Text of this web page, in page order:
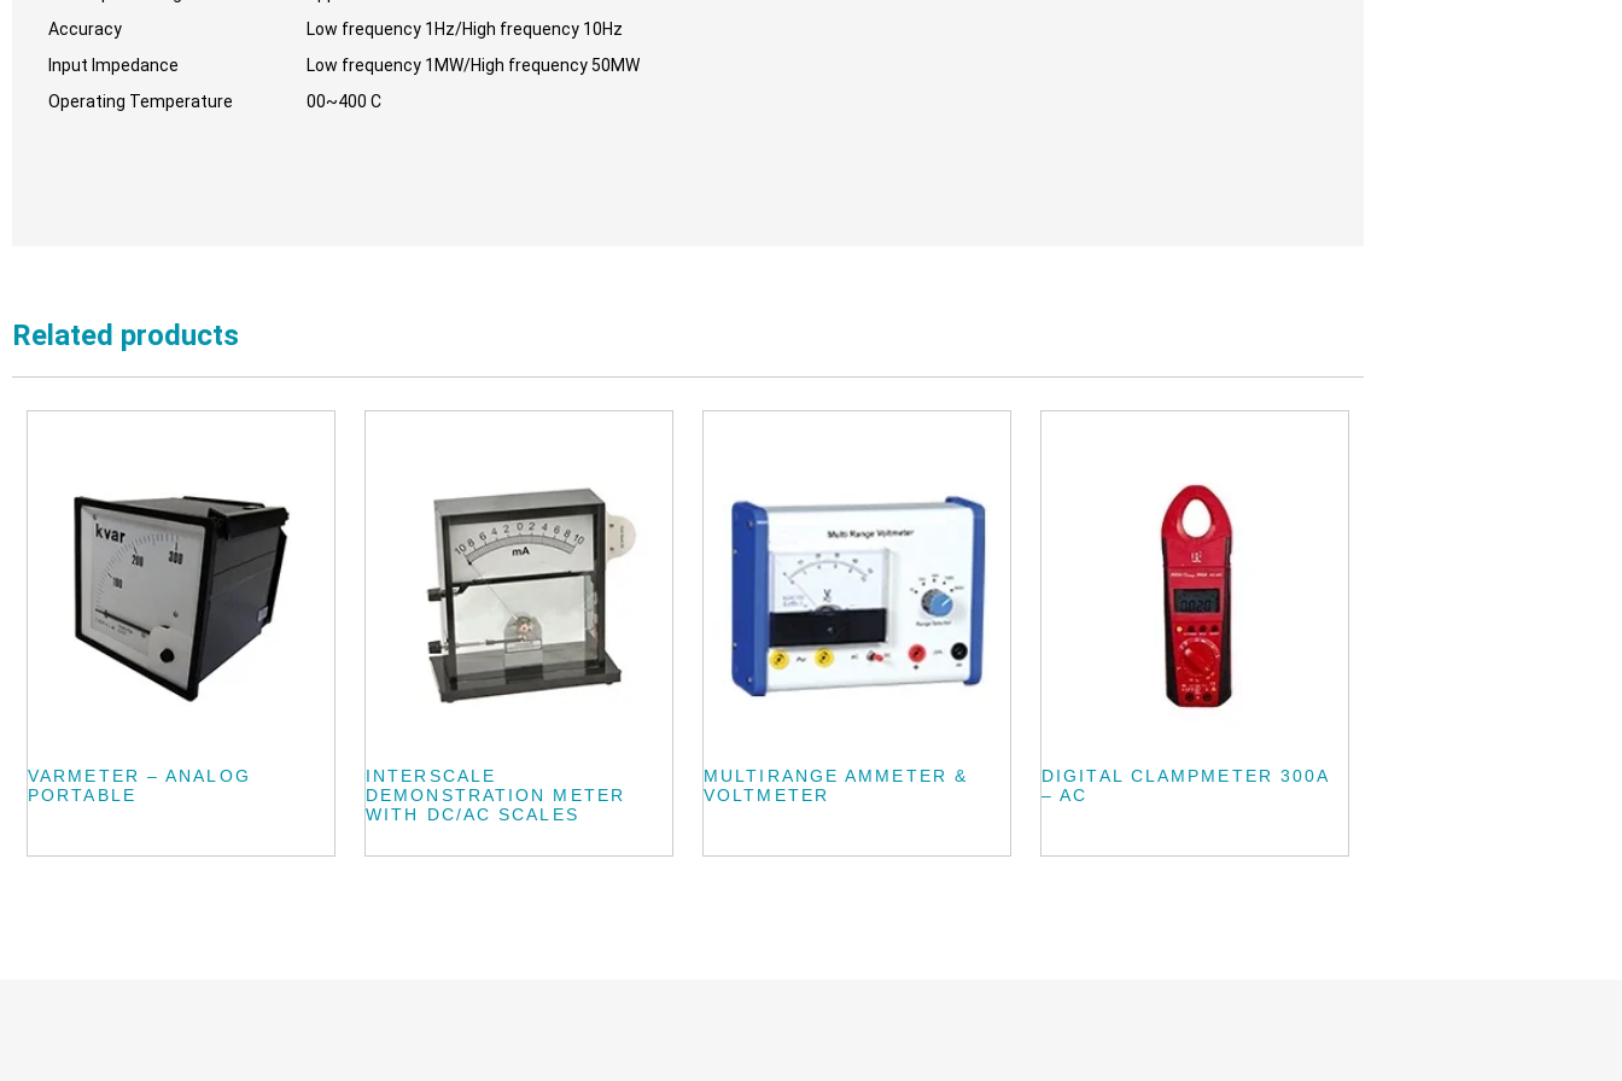
Accuracy
Low frequency 1Hz/High frequency 10Hz
Input Impedance
Low frequency 1MW/High frequency 50MW
Operating Temperature
00~400 C
Related products
VARMETER – ANALOG
PORTABLE
INTERSCALE
DEMONSTRATION METER
WITH DC/AC SCALES
MULTIRANGE AMMETER &
VOLTMETER
DIGITAL CLAMPMETER 300A
– AC